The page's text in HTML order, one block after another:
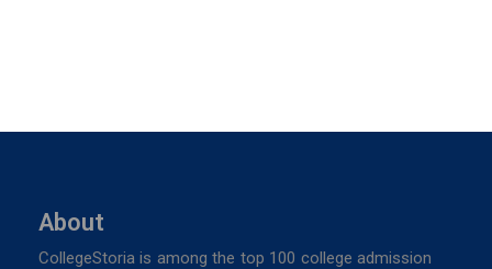
About
CollegeStoria is among the top 100 college admission